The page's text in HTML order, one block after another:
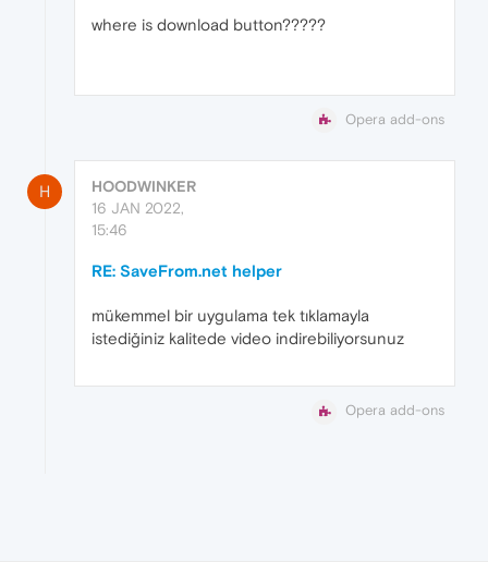
where is download button?????
Opera add-ons
H
HOODWINKER
16 JAN 2022,
15:46
RE: SaveFrom.net helper
mükemmel bir uygulama tek tıklamayla
istediğiniz kalitede video indirebiliyorsunuz
Opera add-ons